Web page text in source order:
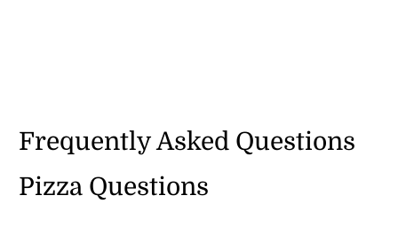
Frequently Asked Questions
Pizza Questions